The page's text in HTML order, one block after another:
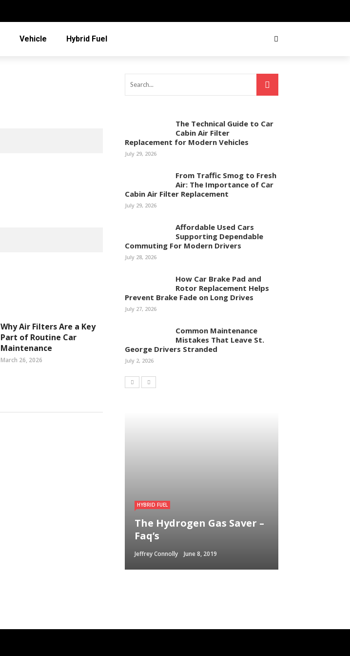
Vehicle Hybrid Fuel
Why Air Filters Are a Key
Part of Routine Car
Maintenance
March 26, 2026
The Technical Guide to Car
Cabin Air Filter
Replacement for Modern Vehicles
July 29, 2026
From Traffic Smog to Fresh
Air: The Importance of Car
Cabin Air Filter Replacement
July 29, 2026
Affordable Used Cars
Supporting Dependable
Commuting For Modern Drivers
July 28, 2026
How Car Brake Pad and
Rotor Replacement Helps
Prevent Brake Fade on Long Drives
July 27, 2026
Common Maintenance
Mistakes That Leave St.
George Drivers Stranded
July 2, 2026
HYBRID FUEL
The Hydrogen Gas Saver –
Faq’s
Jeffrey Connolly June 8, 2019